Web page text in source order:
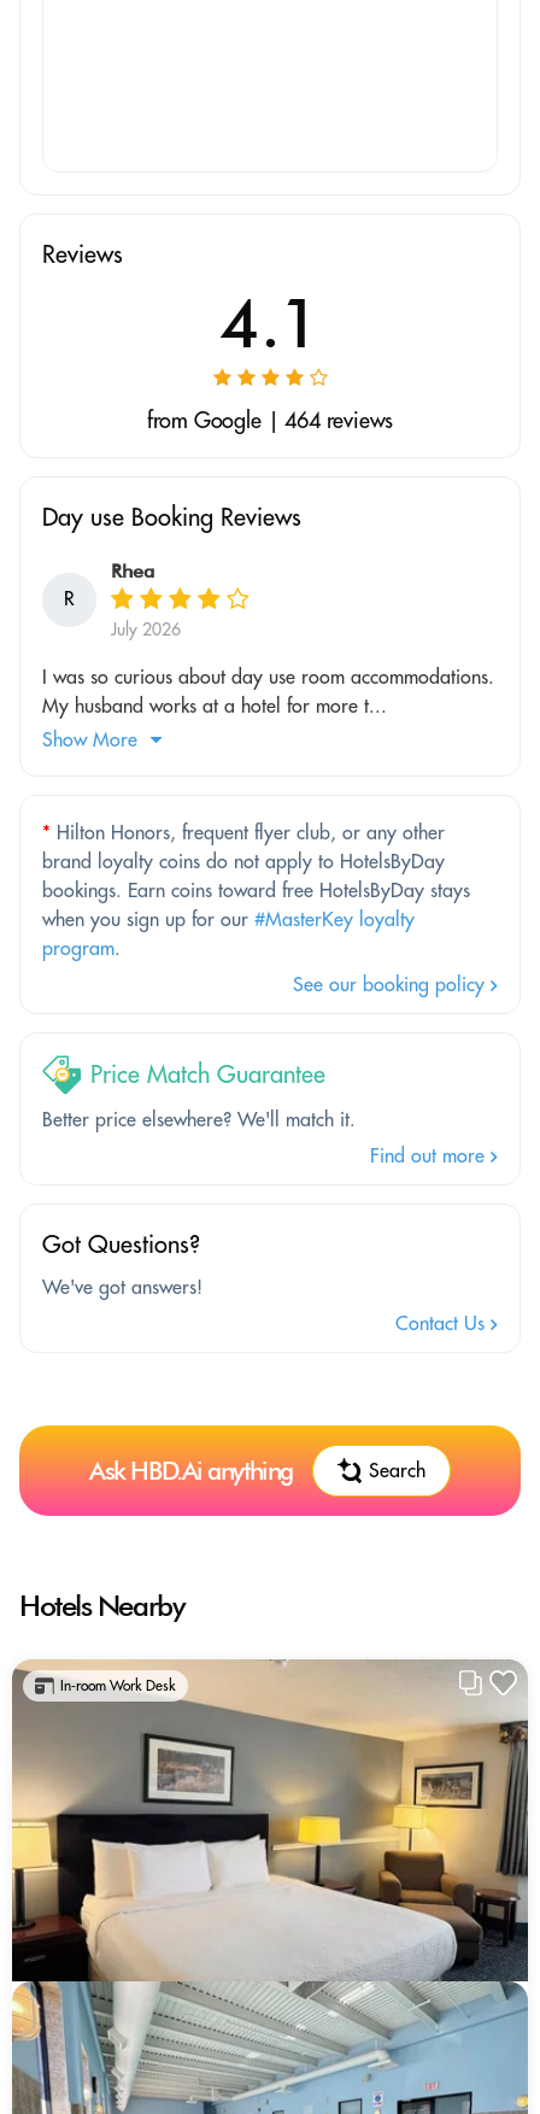
Reviews
4.1
from Google | 464 reviews
Day use Booking Reviews
R
Rhea
July 2026
I was so curious about day use room accommodations.
My husband works at a hotel for more t...
Show More
* Hilton Honors, frequent flyer club, or any other
brand loyalty coins do not apply to HotelsByDay
bookings. Earn coins toward free HotelsByDay stays
when you sign up for our #MasterKey loyalty
program.
See our booking policy
Price Match Guarantee
Better price elsewhere? We'll match it.
Find out more
Got Questions?
We've got answers!
Contact Us
Ask HBD.Ai anything Search
Hotels Nearby
In-room Work Desk